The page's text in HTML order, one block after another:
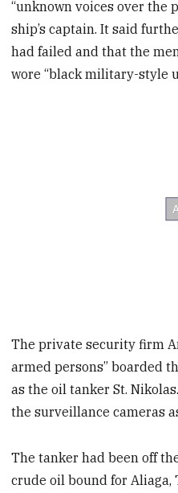
“unknown voices over the
ship’s captain. It said
had failed and that the
wore “black military-style
The private security firm
armed persons” boarded
as the oil tanker St.
the surveillance cameras
The tanker had been off
crude oil bound for